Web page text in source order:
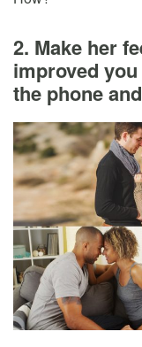
2. Make her
improved
the phone